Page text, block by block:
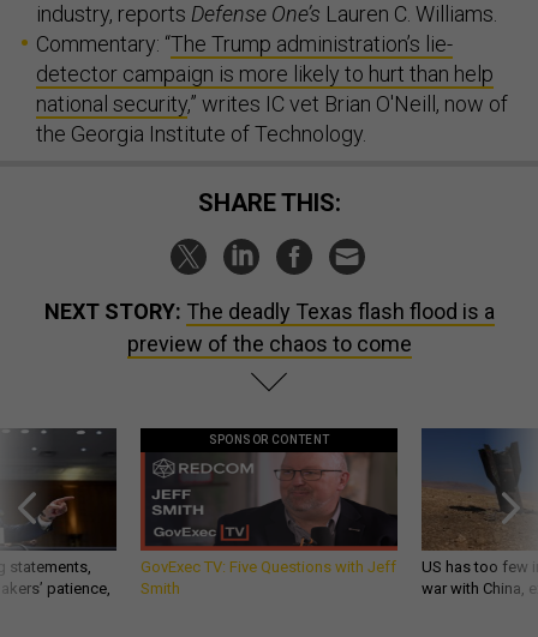
industry, reports Defense One’s Lauren C. Williams.
Commentary: “The Trump administration’s lie-
detector campaign is more likely to hurt than help
national security,” writes IC vet Brian O'Neill, now of
the Georgia Institute of Technology.
SHARE THIS:
NEXT STORY: The deadly Texas flash flood is a
preview of the chaos to come
statements,
patience,
SPONSOR CONTENT
GovExec TV: Five Questions with Jeff
Smith
US has too few
war with China,